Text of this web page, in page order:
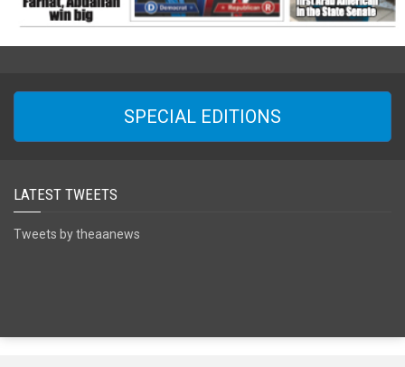
SPECIAL EDITIONS
LATEST TWEETS
Tweets by theaanews